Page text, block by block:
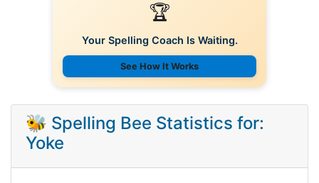
🏆
Your Spelling Coach Is Waiting.
See How It Works
🐝 Spelling Bee Statistics for:
Yoke